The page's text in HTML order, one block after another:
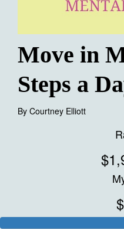
Move in
Steps a
By Courtney Elliott